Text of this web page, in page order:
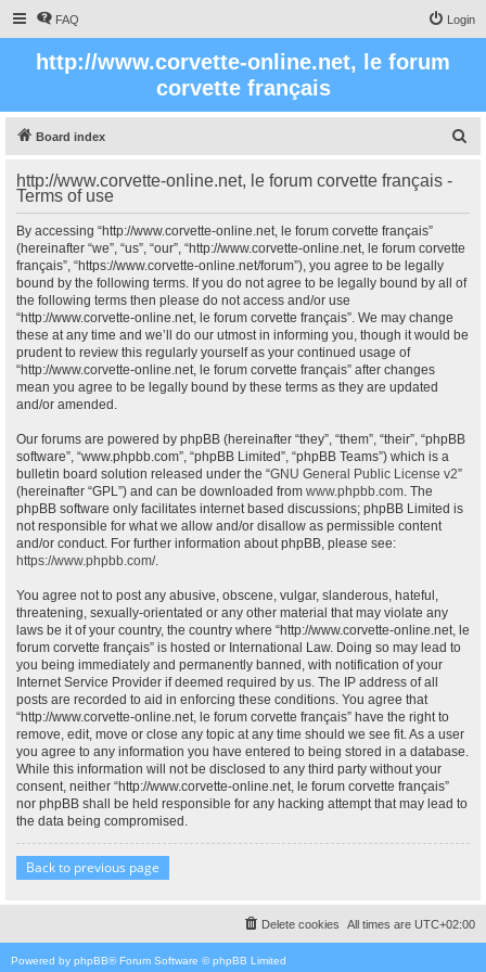
FAQ Login
http://www.corvette-online.net, le forum
corvette français
Board index
r
http://www.corvette-online.net, le forum corvette français -
Terms of use
By accessing “http://www.corvette-online.net, le forum corvette français”
(hereinafter “we”, “us”, “our”, “http://www.corvette-online.net, le forum corvette
français”, “https://www.corvette-online.net/forum”), you agree to be legally
bound by the following terms. If you do not agree to be legally bound by all of
the following terms then please do not access and/or use
“http://www.corvette-online.net, le forum corvette français”. We may change
these at any time and we’ll do our utmost in informing you, though it would be
prudent to review this regularly yourself as your continued usage of
“http://www.corvette-online.net, le forum corvette français” after changes
mean you agree to be legally bound by these terms as they are updated
and/or amended.
Our forums are powered by phpBB (hereinafter “they”, “them”, “their”, “phpBB
software”, “www.phpbb.com”, “phpBB Limited”, “phpBB Teams”) which is a
bulletin board solution released under the “GNU General Public License v2”
(hereinafter “GPL”) and can be downloaded from www.phpbb.com. The
phpBB software only facilitates internet based discussions; phpBB Limited is
not responsible for what we allow and/or disallow as permissible content
and/or conduct. For further information about phpBB, please see:
https://www.phpbb.com/.
You agree not to post any abusive, obscene, vulgar, slanderous, hateful,
threatening, sexually-orientated or any other material that may violate any
laws be it of your country, the country where “http://www.corvette-online.net, le
forum corvette français” is hosted or International Law. Doing so may lead to
you being immediately and permanently banned, with notification of your
Internet Service Provider if deemed required by us. The IP address of all
posts are recorded to aid in enforcing these conditions. You agree that
“http://www.corvette-online.net, le forum corvette français” have the right to
remove, edit, move or close any topic at any time should we see fit. As a user
you agree to any information you have entered to being stored in a database.
While this information will not be disclosed to any third party without your
consent, neither “http://www.corvette-online.net, le forum corvette français”
nor phpBB shall be held responsible for any hacking attempt that may lead to
the data being compromised.
Back to previous page
All times are UTC+02:00
Delete cookies
Powered by phpBB® Forum Software © phpBB Limited